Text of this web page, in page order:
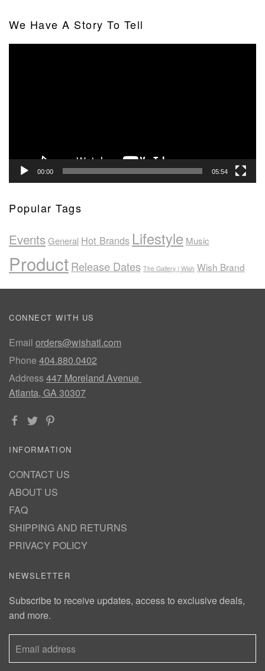
We Have A Story To Tell
00:00 05:54
Popular Tags
EventsGeneral Hot Brands Lifestyle Music
ProductRelease Dates The Gallery | Wish Wish Brand
CONNECT WITH US
Email orders@wishatl.com
Phone 404.880.0402
Address447 Moreland Avenue
Atlanta, GA 30307
INFORMATION
CONTACT US
ABOUT US
FAQ
SHIPPING AND RETURNS
PRIVACY POLICY
NEWSLETTER
Subscribe to receive updates, access to exclusive deals,
and more.